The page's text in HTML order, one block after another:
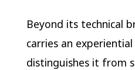
Beyond its technical
carries an
distinguishes it from